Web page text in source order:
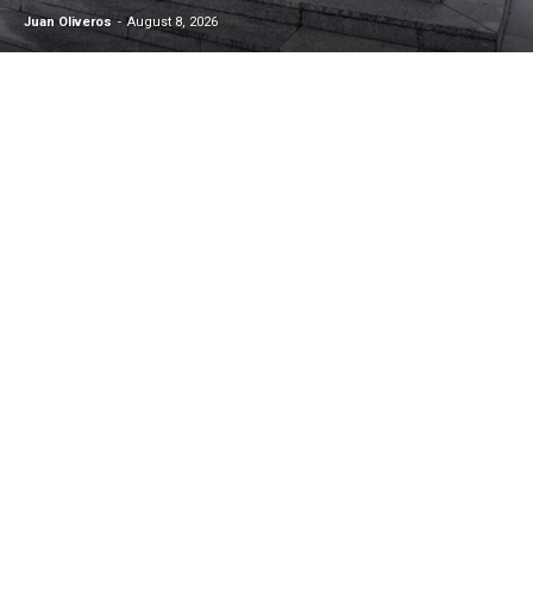
Juan Oliveros - August 8, 2026